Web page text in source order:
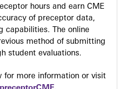
hours and earn CME
of preceptor data,
capabilities. The online
method of submitting
student evaluations.
for more information or visit